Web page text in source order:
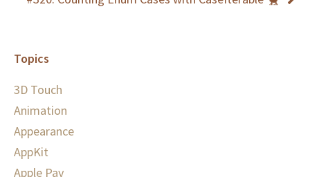
Topics
3D Touch
Animation
Appearance
AppKit
Apple Pay